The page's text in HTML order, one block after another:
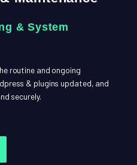
& System
routine and ongoing
& plugins updated, and
securely.